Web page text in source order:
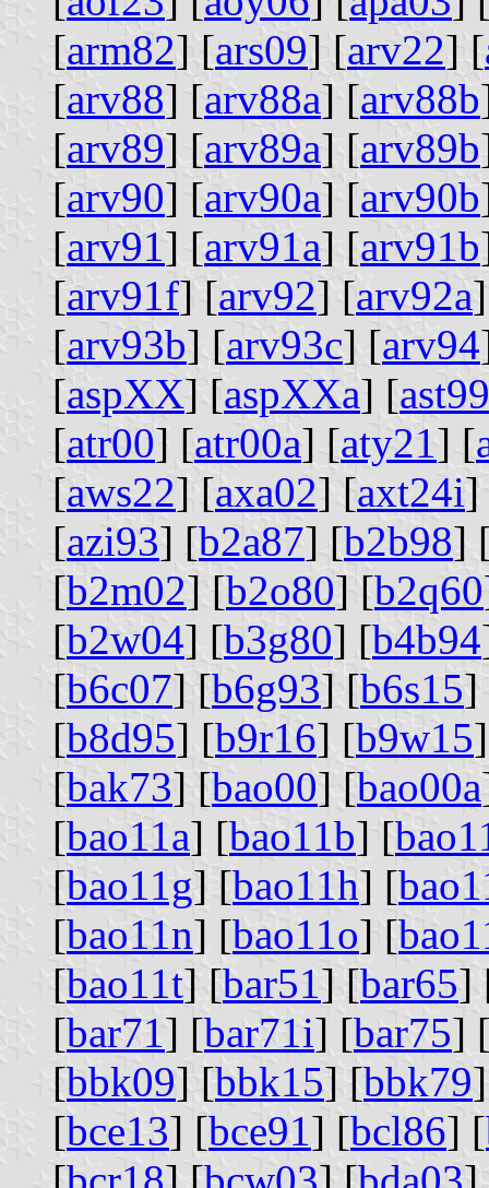
[arm82] [ars09] [arv22] [
[arv88] [arv88a] [arv88b
[arv89] [arv89a] [arv89b
[arv90] [arv90a] [arv90b
[arv91 ] [arv91a] [arv91b
[arv91f] [arv92] [arv92a
[arv93b] [arv93c] [arv94
[aspXX] [aspXXa] [ast99
[atr00] [atr00a] [aty21 ] [
[aws22] [axa02] [axt24i]
[azi93] [b2a87] [b2b98]
[b2m02] [b2o80] [b2q60
[b2w04] [b3g80] [b4b94
[b6c07] [b6g93] [b6s15]
[b8d95] [b9r16] [b9w15
[bak73] [bao00] [bao00a
[bao11a] [bao11b] [
[bao11g] [bao11h] [
[bao11n] [bao11o] [
[bao11t] [bar51 ] [bar65]
[bar71 ] [bar71i] [bar75]
[bbk09] [bbk15] [bbk79
[bce13] [bce91 ] [bcl86] [